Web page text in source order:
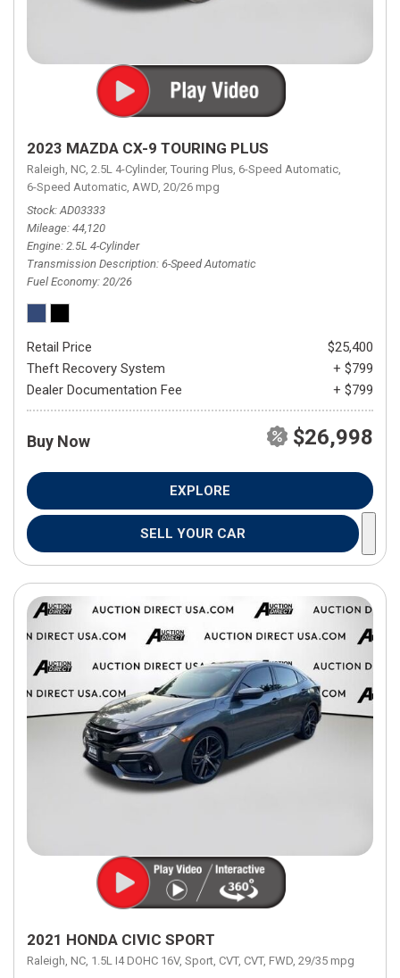
2023 MAZDA CX-9 TOURING PLUS
Raleigh, NC, 2.5L 4-Cylinder, Touring Plus, 6-Speed Automatic,
6-Speed Automatic, AWD, 20/26 mpg
Stock AD03333
Mileage 44,120
Engine 2.5L 4-Cylinder
Transmission Description 6-Speed Automatic
Fuel Economy 20/26
Retail Price
$25,400
Theft Recovery System
+ $799
Dealer Documentation Fee
+ $799
Buy Now $26,998
EXPLORE
SELL YOUR CAR
2021 HONDA CIVIC SPORT
Raleigh, NC, 1.5L I4 DOHC 16V, Sport, CVT, CVT, FWD, 29/35 mpg